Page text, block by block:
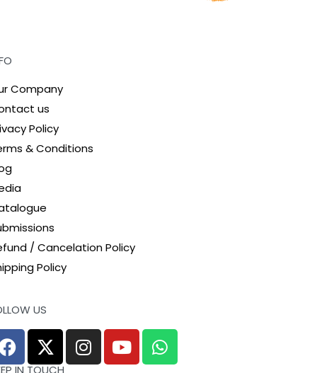
Company
us
Policy
& Conditions
/ Cancelation Policy
Policy
US